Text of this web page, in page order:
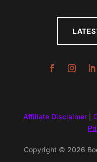
Affiliate Disclaimer|
Copyright © 2026